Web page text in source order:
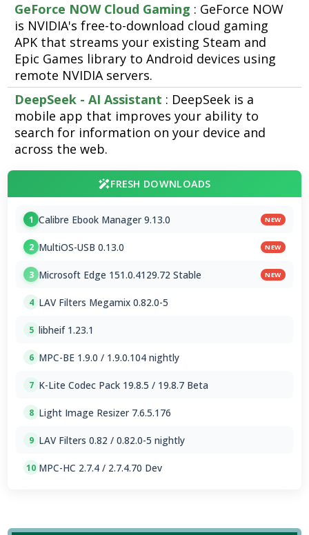
GeForce NOW Cloud Gaming : GeForce NOW
is NVIDIA's free-to-download cloud gaming
APK that streams your existing Steam and
Epic Games library to Android devices using
remote NVIDIA servers.
DeepSeek - AI Assistant : DeepSeek is a
mobile app that improves your ability to
search for information on your device and
across the web.
FRESH DOWNLOADS
1 Calibre Ebook Manager 9.13.0 NEW
2 MultiOS-USB 0.13.0 NEW
3 Microsoft Edge 151.0.4129.72 Stable NEW
4 LAV Filters Megamix 0.82.0-5
5 libheif 1.23.1
6 MPC-BE 1.9.0 / 1.9.0.104 nightly
7 K-Lite Codec Pack 19.8.5 / 19.8.7 Beta
8 Light Image Resizer 7.6.5.176
9 LAV Filters 0.82 / 0.82.0-5 nightly
10 MPC-HC 2.7.4 / 2.7.4.70 Dev